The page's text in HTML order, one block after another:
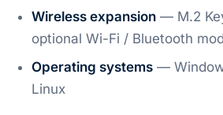
Wireless expansion — M.2
optional Wi-Fi / Bluetooth
Operating systems —
Linux